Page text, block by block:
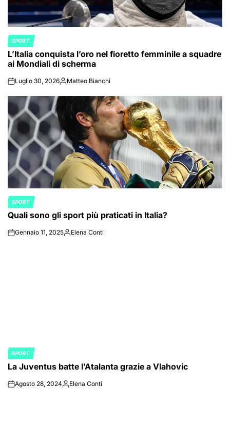
POSTED
IN
SPORT
L’Italia conquista l’oro nel fioretto femminile a squadre
ai Mondiali di scherma
onLuglio 30, 2026Posted
Matteo Bianchi
POSTED
IN
SPORT
Quali sono gli sport più praticati in Italia?
onGennaio 11, 2025Posted
Elena Conti
POSTED
IN
SPORT
La Juventus batte l’Atalanta grazie a Vlahovic
onAgosto 28, 2024Posted
Elena Conti